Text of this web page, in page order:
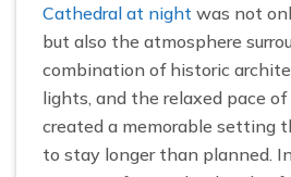
Cathedral at night was not
but also the atmosphere
combination of historic
lights, and the relaxed pace
created a memorable setting
to stay longer than planned.